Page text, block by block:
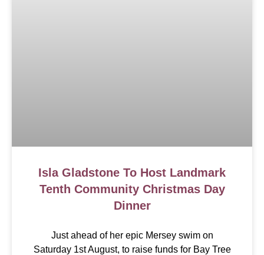
Isla Gladstone To Host Landmark
Tenth Community Christmas Day
Dinner
Just ahead of her epic Mersey swim on
Saturday 1st August, to raise funds for Bay Tree